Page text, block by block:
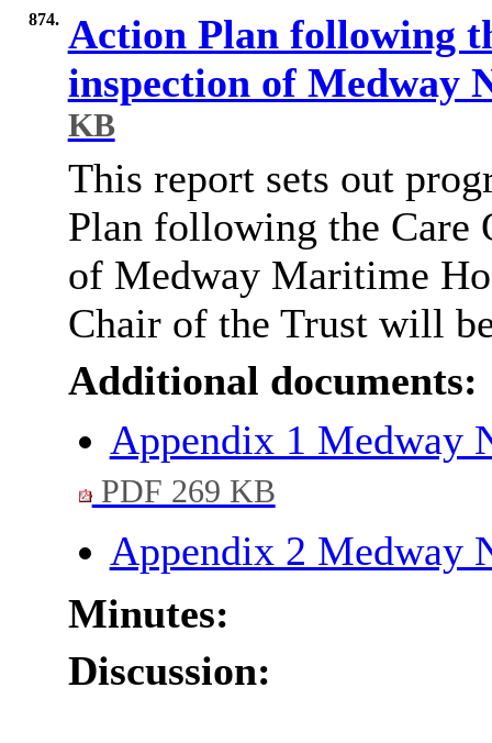
874. Action Plan following
inspection of Medway
KB
This report sets out
Plan following the Care
of Medway Maritime
Chair of the Trust will
Additional documents:
Appendix 1 Medway
PDF 269 KB
Appendix 2 Medway
Minutes:
Discussion: